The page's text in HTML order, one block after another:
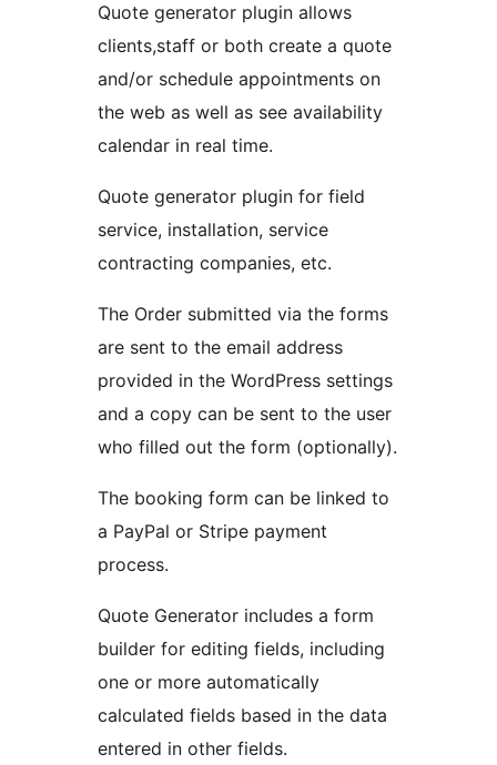
Quote generator plugin allows
clients,staff or both create a quote
and/or schedule appointments on
the web as well as see availability
calendar in real time.
Quote generator plugin for field
service, installation, service
contracting companies, etc.
The Order submitted via the forms
are sent to the email address
provided in the WordPress settings
and a copy can be sent to the user
who filled out the form (optionally).
The booking form can be linked to
a PayPal or Stripe payment
process.
Quote Generator includes a form
builder for editing fields, including
one or more automatically
calculated fields based in the data
entered in other fields.